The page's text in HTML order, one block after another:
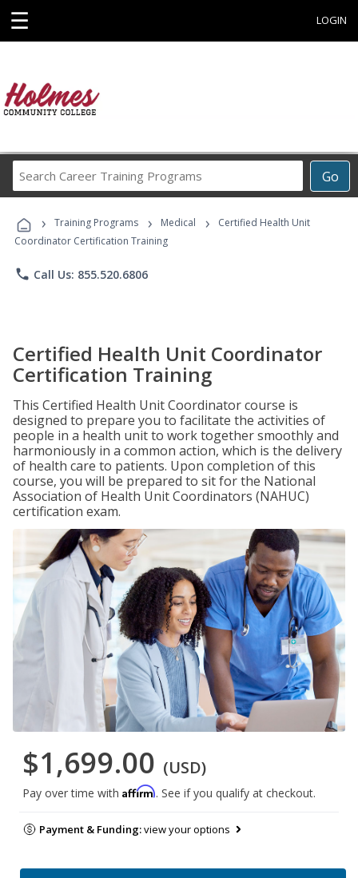
☰ LOGIN
Go
Career
Programs
› Training Programs › Medical ›
Certified Health Unit
Coordinator Certification Training
phone Call Us: 855.520.6806
Certified Health Unit Coordinator
Certification Training
This Certified Health Unit Coordinator course is
designed to prepare you to facilitate the activities of
people in a health unit to work together smoothly and
harmoniously in a common action, which is the delivery
of health care to patients. Upon completion of this
course, you will be prepared to sit for the National
Association of Health Unit Coordinators (NAHUC)
certification exam.
$1,699.00 (USD)
Pay over time with Affirm. See if you qualify at checkout.
Payment & Funding:view your options